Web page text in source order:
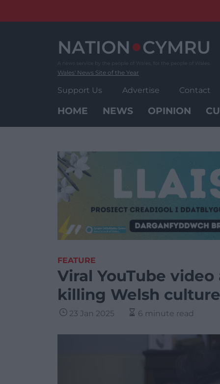
Wales' News Site of the Year
Support Us Advertise Contact
HOME NEWS OPINION
FEATURE
Viral YouTube video
killing Welsh
23 Jan 2025 6 minute read